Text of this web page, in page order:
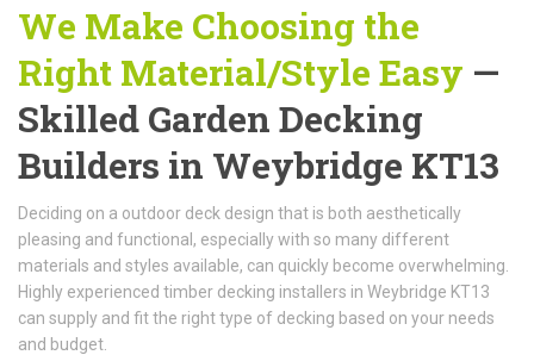
We Make Choosing the
Right Material/Style Easy —
Skilled Garden Decking
Builders in Weybridge KT13
Deciding on a outdoor deck design that is both aesthetically
pleasing and functional, especially with so many different
materials and styles available, can quickly become overwhelming.
Highly experienced timber decking installers in Weybridge KT13
can supply and fit the right type of decking based on your needs
and budget.